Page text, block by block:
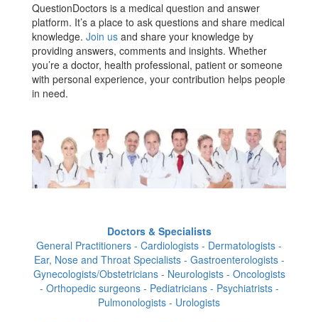
QuestionDoctors is a medical question and answer
platform. It’s a place to ask questions and share medical
knowledge. Join us and share your knowledge by
providing answers, comments and insights. Whether
you’re a doctor, health professional, patient or someone
with personal experience, your contribution helps people
in need.
Doctors & Specialists
General Practitioners - Cardiologists - Dermatologists -
Ear, Nose and Throat Specialists - Gastroenterologists -
Gynecologists/Obstetricians - Neurologists - Oncologists
- Orthopedic surgeons - Pediatricians - Psychiatrists -
Pulmonologists - Urologists